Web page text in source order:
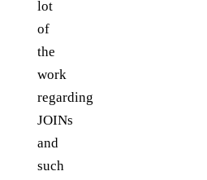
lot
of
the
work
regarding
JOINs
and
such